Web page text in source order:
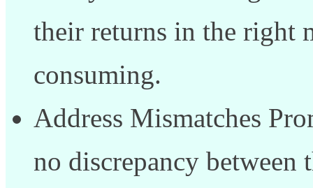
their returns in the right
consuming.
Address Mismatches
no discrepancy